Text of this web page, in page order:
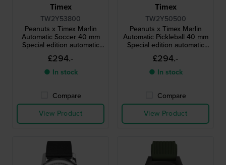
Timex
TW2Y53800
Peanuts x Timex Marlin
Automatic Soccer 40 mm
Special edition automatic
watch with Snoopy dial
£294.-
● In stock
Compare
View Product
Timex
TW2Y50500
Peanuts x Timex Marlin
Automatic Pickleball 40 mm
Special edition automatic
watch with Snoopy dial
£294.-
● In stock
Compare
View Product